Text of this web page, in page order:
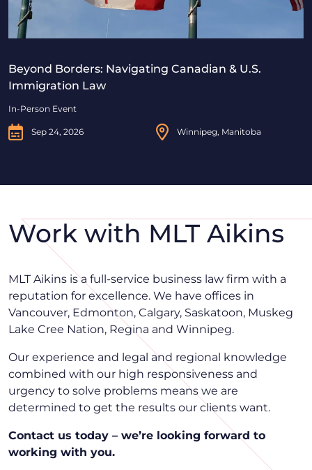
Beyond Borders: Navigating Canadian & U.S.
Immigration Law
In-Person Event
Sep 24, 2026 Winnipeg, Manitoba
Work with MLT Aikins
MLT Aikins is a full-service business law firm with a
reputation for excellence. We have offices in
Vancouver, Edmonton, Calgary, Saskatoon, Muskeg
Lake Cree Nation, Regina and Winnipeg.
Our experience and legal and regional knowledge
combined with our high responsiveness and
urgency to solve problems means we are
determined to get the results our clients want.
Contact us today – we’re looking forward to
working with you.